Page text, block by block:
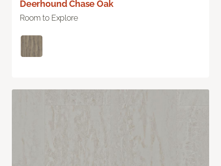
Deerhound Chase Oak
Room to Explore